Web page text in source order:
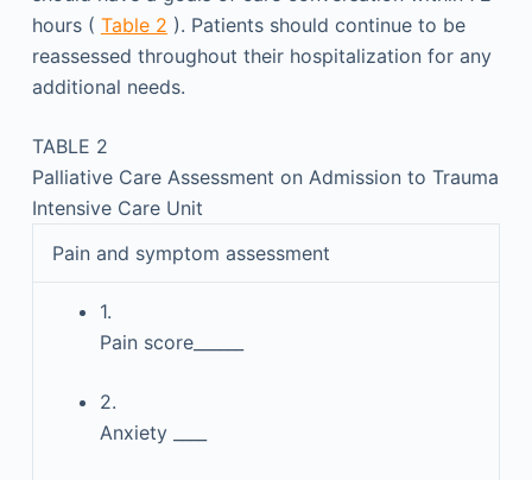
hours ( Table 2 ). Patients should continue to be
reassessed throughout their hospitalization for any
additional needs.
TABLE 2
Palliative Care Assessment on Admission to Trauma
Intensive Care Unit
Pain and symptom assessment
1.
Pain score______
2.
Anxiety ____